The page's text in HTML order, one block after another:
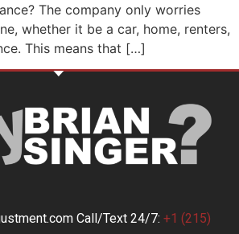
The company only worries
whether it be a car, home, renters,
This means that […]
Call/Text 24/7: +1 (215)